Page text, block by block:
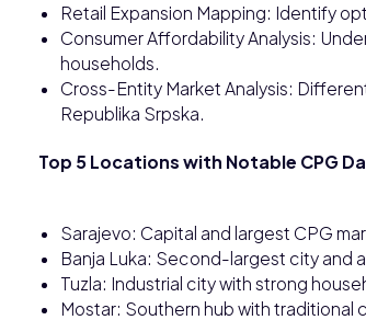
Retail Expansion Mapping: Identify
Consumer Affordability Analysis:
households.
Cross-Entity Market Analysis:
Republika Srpska.
Top 5 Locations with Notable CPG
Sarajevo: Capital and largest CPG
Banja Luka: Second-largest city and
Tuzla: Industrial city with strong
Mostar: Southern hub with